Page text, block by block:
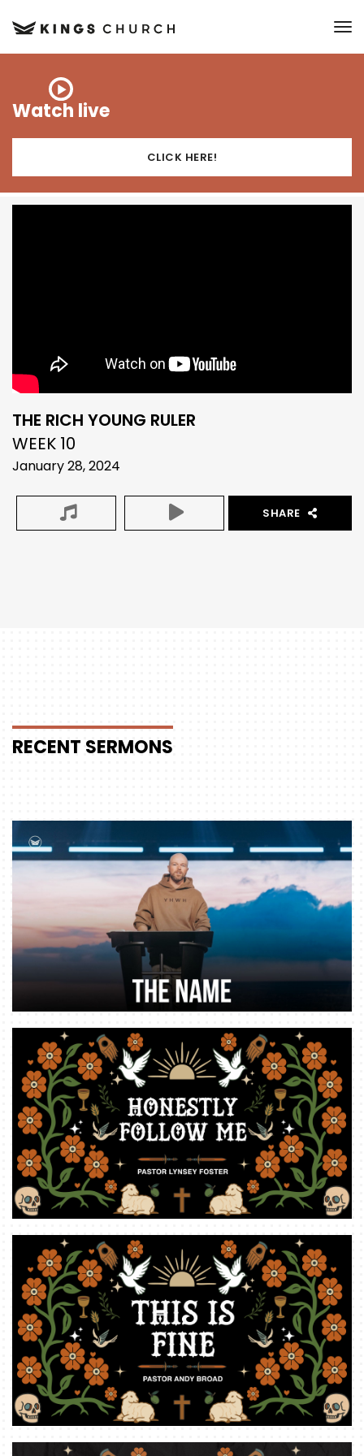
Watch live
CLICK HERE!
THE RICH YOUNG RULER
WEEK 10
January 28, 2024
SHARE
RECENT SERMONS